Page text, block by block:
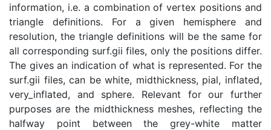
information, i.e. a combination of vertex positions and
triangle definitions. For a given hemisphere and
resolution, the triangle definitions will be the same for
all corresponding surf.gii files, only the positions differ.
The gives an indication of what is represented. For the
surf.gii files,can be white, midthickness, pial, inflated,
very_inflated, and sphere. Relevant for our further
purposes are the midthickness meshes, reflecting the
halfway point between the grey-white matter